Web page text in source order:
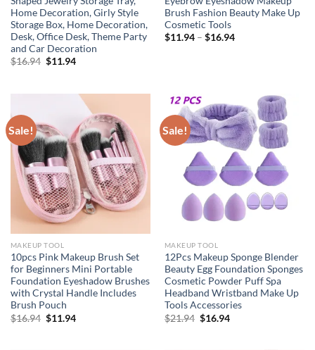
Home Decoration, Girly Style
Storage Box, Home Decoration,
Desk, Office Desk, Theme Party
and Car Decoration
$16.94 Original
$11.94Current
Brush Fashion Beauty Make Up
Cosmetic Tools
$11.94– $16.94
Sale!
MAKEUP TOOL
10pcs Pink Makeup Brush Set
for Beginners Mini Portable
Foundation Eyeshadow Brushes
with Crystal Handle Includes
Brush Pouch
$16.94 Original
price
$11.94Current
Sale!
MAKEUP TOOL
12Pcs Makeup Sponge Blender
Beauty Egg Foundation Sponges
Cosmetic Powder Puff Spa
Headband Wristband Make Up
Tools Accessories
$21.94 Original
price
$16.94Current